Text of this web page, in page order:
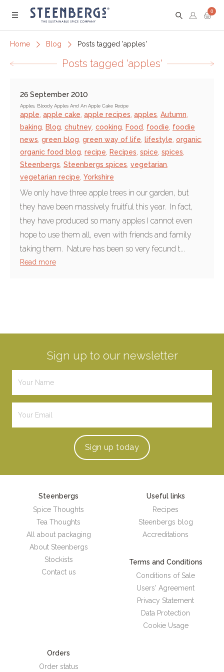
Menu
0
Home Blog Posts tagged 'apples'
Posts tagged 'apples'
26 September 2010
Apples, Bloody Apples And An Apple Cake Recipe
apple apple cake apple recipes apples Autumn
baking
Blog chutney cooking Food foodie foodie
news green blog green way of life lifestyle organic
organic food blog recipe Recipes spice spices
Steenbergs Steenbergs spices vegetarian
vegetarian recipe Yorkshire
We only have three apple trees in our garden, but
they have been massively fruitful this year. In fact,
they have produced so many apples I cannot even
hope to use them all, even with friends and family
taking them. Nature has been so very fecund t...
Read more
Sign up to our newsletter
Sign up today
Steenbergs
Spice Thoughts
Tea Thoughts
All about packaging
About Steenbergs
Stockists
Contact us
Useful links
Recipes
Steenbergs blog
Accreditations
Terms and Conditions
Conditions of Sale
Users' Agreement
Privacy Statement
Data Protection
Cookie Usage
Orders
Order status